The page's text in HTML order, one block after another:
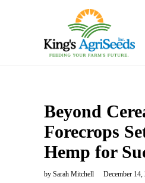
Beyond
Forecrops
Hemp for
by Sarah Mitchell
December 14,